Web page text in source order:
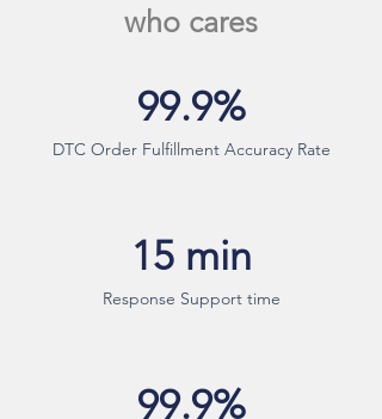
who cares
99.9%
DTC Order Fulfillment Accuracy Rate
15 min
Response Support time
99.9%